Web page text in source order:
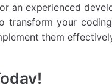
an experienced
transform your
them